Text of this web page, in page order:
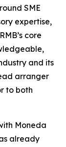
SME
expertise,
core
and its
arranger
to both
Moneda
already